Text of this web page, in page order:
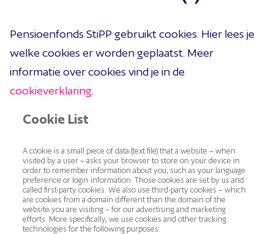
Pensioenfonds StiPP gebruikt cookies. Hier lees je
welke cookies er worden geplaatst. Meer
informatie over cookies vind je in de
cookieverklaring.
Cookie List
A cookie is a small piece of data (text file) that a website – when
visited by a user – asks your browser to store on your device in
order to remember information about you, such as your language
preference or login information. Those cookies are set by us and
called first-party cookies. We also use third-party cookies – which
are cookies from a domain different than the domain of the
website you are visiting – for our advertising and marketing
efforts. More specifically, we use cookies and other tracking
technologies for the following purposes: